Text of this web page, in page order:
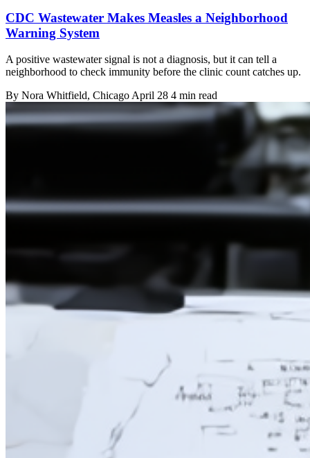
CDC Wastewater Makes Measles a Neighborhood
Warning System
A positive wastewater signal is not a diagnosis, but it can tell a
neighborhood to check immunity before the clinic count catches up.
By Nora Whitfield, Chicago April 28 4 min read